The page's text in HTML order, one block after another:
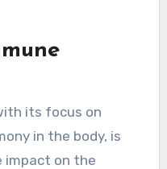
its focus on
in the body, is
impact on the